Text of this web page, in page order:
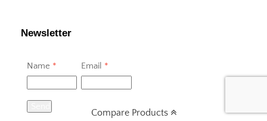
Newsletter
Name * Email *
Compare Products